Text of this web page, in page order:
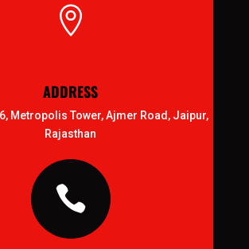

ADDRESS
Metropolis Tower, Ajmer Road, Jaipur,
Rajasthan
